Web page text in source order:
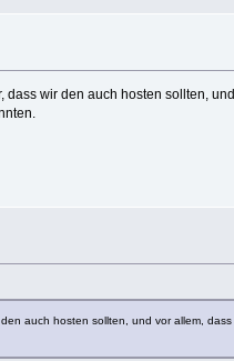
wir den auch hosten sollten,
auch hosten sollten, und vor allem,